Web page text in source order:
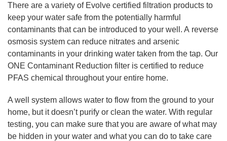
There are a variety of Evolve certified filtration products to
keep your water safe from the potentially harmful
contaminants that can be introduced to your well. A reverse
osmosis system can reduce nitrates and arsenic
contaminants in your drinking water taken from the tap. Our
ONE Contaminant Reduction filter is certified to reduce
PFAS chemical throughout your entire home.
A well system allows water to flow from the ground to your
home, but it doesn’t purify or clean the water. With regular
testing, you can make sure that you are aware of what may
be hidden in your water and what you can do to take care